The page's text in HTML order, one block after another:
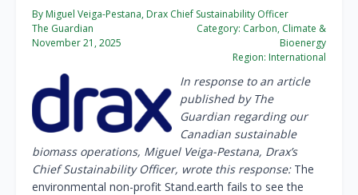
By Miguel Veiga-Pestana, Drax Chief Sustainability Officer
The Guardian
November 21, 2025
Category: Carbon, Climate &
Bioenergy
Region: International
In response to an article
published by The
Guardian regarding our
Canadian sustainable
biomass operations, Miguel Veiga-Pestana, Drax’s
Chief Sustainability Officer, wrote this response: The
environmental non-profit Stand.earth fails to see the